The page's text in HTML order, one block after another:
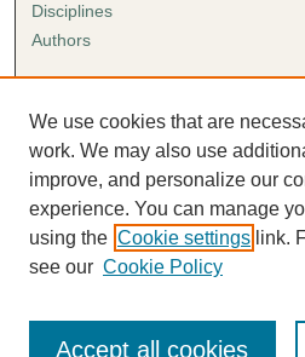
Disciplines
Authors
Author FAQ
Submission Agreement
Guidelines for Scholar Works
We use cookies that are
work. We may also use
improve, and personalize our
experience. You can manage
using the Cookie settings link.
see our Cookie Policy
Accept all cookies